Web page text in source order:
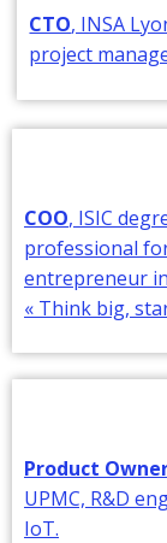
CTO, INSA
project
COO, ISIC
professional
entrepreneur
« Think big,
Product
UPMC, R&D
IoT.